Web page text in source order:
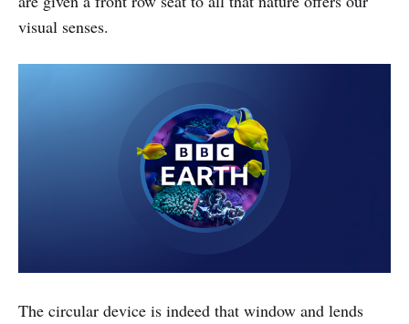
visual senses.
The circular device is indeed that window and lends